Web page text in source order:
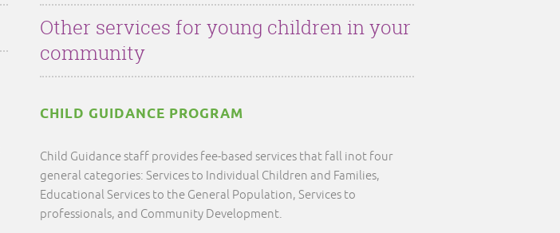
Other services for young children in your
community
CHILD GUIDANCE PROGRAM
Child Guidance staff provides fee-based services that fall inot four
general categories: Services to Individual Children and Families,
Educational Services to the General Population, Services to
professionals, and Community Development.